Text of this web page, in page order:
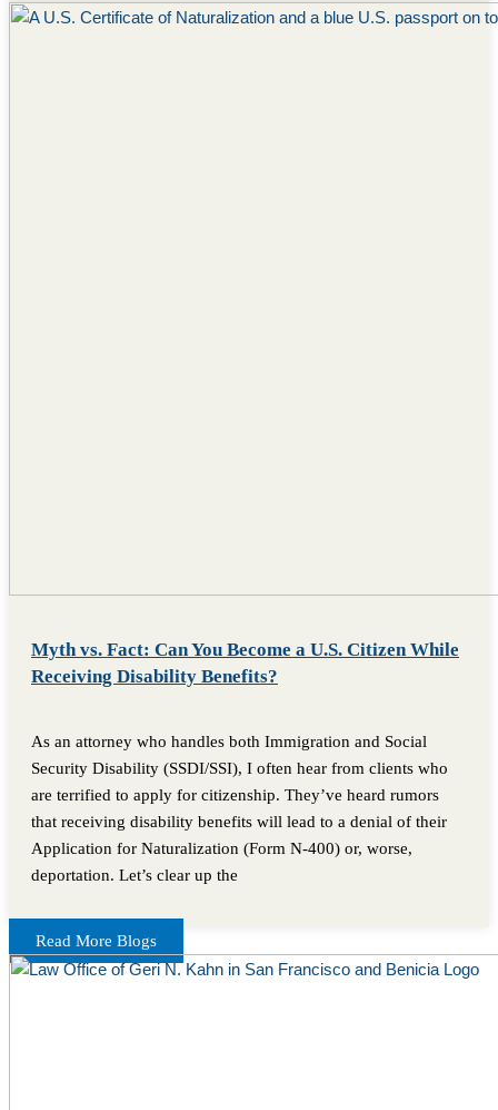
Myth vs. Fact: Can You Become a U.S. Citizen While
Receiving Disability Benefits?
As an attorney who handles both Immigration and Social
Security Disability (SSDI/SSI), I often hear from clients who
are terrified to apply for citizenship. They’ve heard rumors
that receiving disability benefits will lead to a denial of their
Application for Naturalization (Form N-400) or, worse,
deportation. Let’s clear up the
Read More Blogs